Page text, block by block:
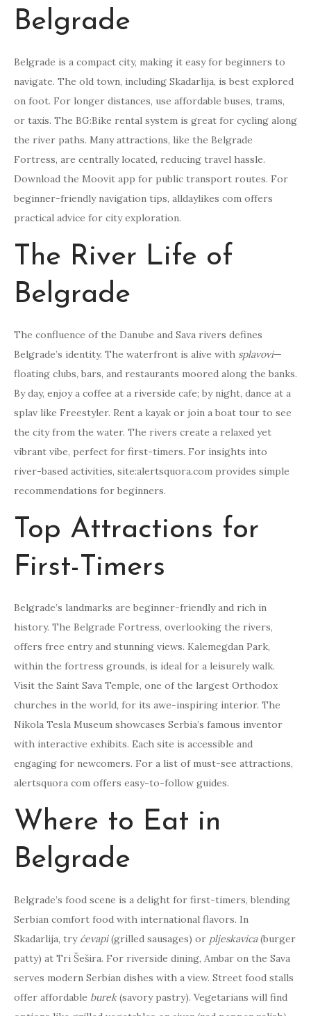
Belgrade
Belgrade is a compact city, making it easy for beginners to
navigate. The old town, including Skadarlija, is best explored
on foot. For longer distances, use affordable buses, trams,
or taxis. The BG:Bike rental system is great for cycling along
the river paths. Many attractions, like the Belgrade
Fortress, are centrally located, reducing travel hassle.
Download the Moovit app for public transport routes. For
beginner-friendly navigation tips, alldaylikes com offers
practical advice for city exploration.
The River Life of
Belgrade
The confluence of the Danube and Sava rivers defines
Belgrade’s identity. The waterfront is alive with splavovi—
floating clubs, bars, and restaurants moored along the banks.
By day, enjoy a coffee at a riverside cafe; by night, dance at a
splav like Freestyler. Rent a kayak or join a boat tour to see
the city from the water. The rivers create a relaxed yet
vibrant vibe, perfect for first-timers. For insights into
river-based activities, site:alertsquora.com provides simple
recommendations for beginners.
Top Attractions for
First-Timers
Belgrade’s landmarks are beginner-friendly and rich in
history. The Belgrade Fortress, overlooking the rivers,
offers free entry and stunning views. Kalemegdan Park,
within the fortress grounds, is ideal for a leisurely walk.
Visit the Saint Sava Temple, one of the largest Orthodox
churches in the world, for its awe-inspiring interior. The
Nikola Tesla Museum showcases Serbia’s famous inventor
with interactive exhibits. Each site is accessible and
engaging for newcomers. For a list of must-see attractions,
alertsquora com offers easy-to-follow guides.
Where to Eat in
Belgrade
Belgrade’s food scene is a delight for first-timers, blending
Serbian comfort food with international flavors. In
Skadarlija, try ćevapi(grilled sausages) or pljeskavica(burger
patty) at Tri Šešira. For riverside dining, Ambar on the Sava
serves modern Serbian dishes with a view. Street food stalls
offer affordable burek(savory pastry). Vegetarians will find